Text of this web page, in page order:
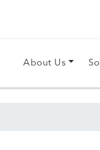
About Us